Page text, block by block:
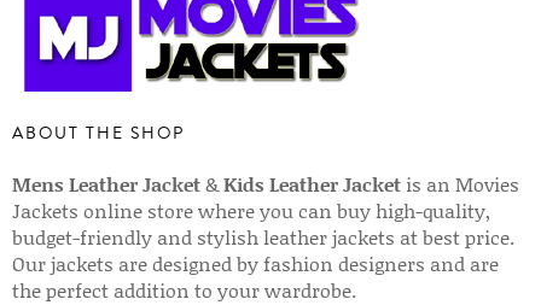
ABOUT THE SHOP
Mens Leather Jacket&Kids Leather Jacket is an Movies
Jackets online store where you can buy high-quality,
budget-friendly and stylish leather jackets at best price.
Our jackets are designed by fashion designers and are
the perfect addition to your wardrobe.